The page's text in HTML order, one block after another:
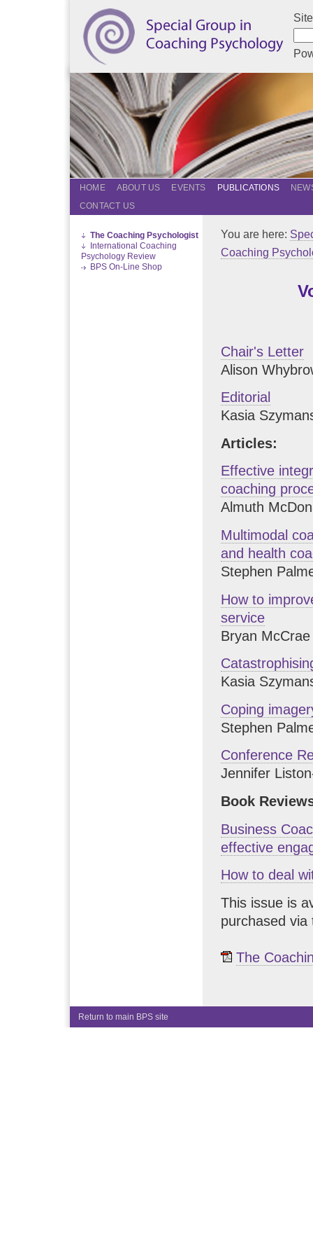
HOME ABOUT US EVENTS PUBLICATIONS
CONTACT US
The Coaching Psychologist
International Coaching
Psychology Review
BPS On-Line Shop
You are here:
Coaching
Chair's Letter
Alison
Editorial
Kasia
Articles:
Effective
coaching
Almuth
Multimodal
and health
Stephen
How to
service
Bryan McCrae
Kasia
Coping
Stephen
Conference
Jennifer
Book
Business
effective
How to deal
This issue is
purchased via
The
Return to main BPS site